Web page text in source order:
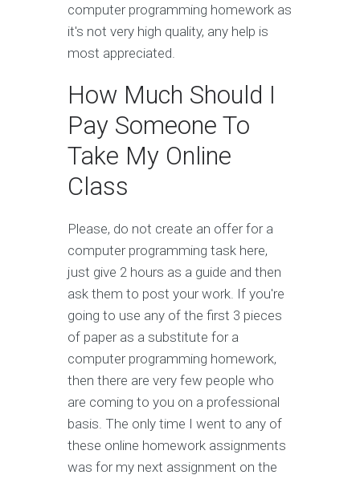
computer programming homework as
it's not very high quality, any help is
most appreciated.
How Much Should I
Pay Someone To
Take My Online
Class
Please, do not create an offer for a
computer programming task here,
just give 2 hours as a guide and then
ask them to post your work. If you're
going to use any of the first 3 pieces
of paper as a substitute for a
computer programming homework,
then there are very few people who
are coming to you on a professional
basis. The only time I went to any of
these online homework assignments
was for my next assignment on the